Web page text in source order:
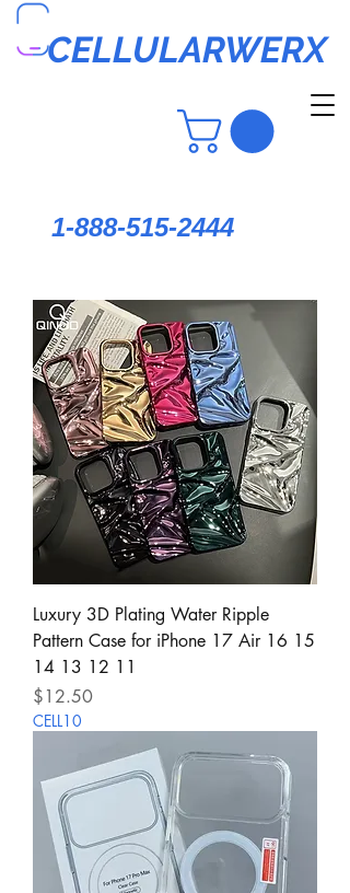
CELLULARWERX
1-888-515-2444
Luxury 3D Plating Water Ripple
Pattern Case for iPhone 17 Air 16 15
14 13 12 11
Price
$12.50
CELL10